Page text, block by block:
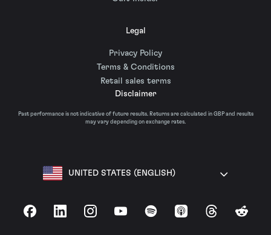
Legal
Privacy Policy
Terms & Conditions
Retail sales terms
Disclaimer
Past performance is not indicative of future results. Returns are calculated in GBP and results
may vary depending on exchange rates.
UNITED STATES (ENGLISH)
FacebookLinkedInInstagramYouTubeSpotify Apple Podcasts
ThreadsReddit